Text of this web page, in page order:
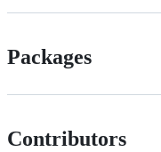
Packages
Contributors